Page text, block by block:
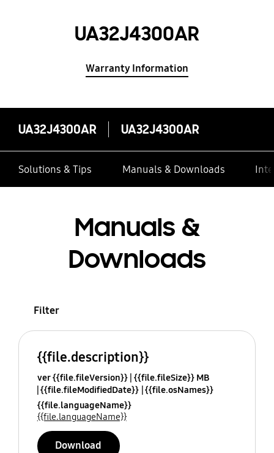
UA32J4300AR
Warranty Information
UA32J4300AR UA32J4300AR
Solutions & Tips Manuals & Downloads
Manuals &
Downloads
Filter
{{file.description}}
ver {{file.fileVersion}} {{file.fileSize}} MB
{{file.fileModifiedDate}} {{file.osNames}}
{{file.languageName}}
{{file.languageName}}
Download